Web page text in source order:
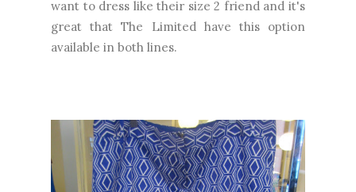
want to dress like their size 2 friend and it's
great that The Limited have this option
available in both lines.